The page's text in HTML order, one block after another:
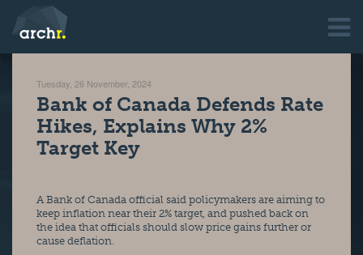
Tuesday, 26 November, 2024
Bank of Canada Defends Rate
Hikes, Explains Why 2%
Target Key
A Bank of Canada official said policymakers are aiming to
keep inflation near their 2% target, and pushed back on
the idea that officials should slow price gains further or
cause deflation.